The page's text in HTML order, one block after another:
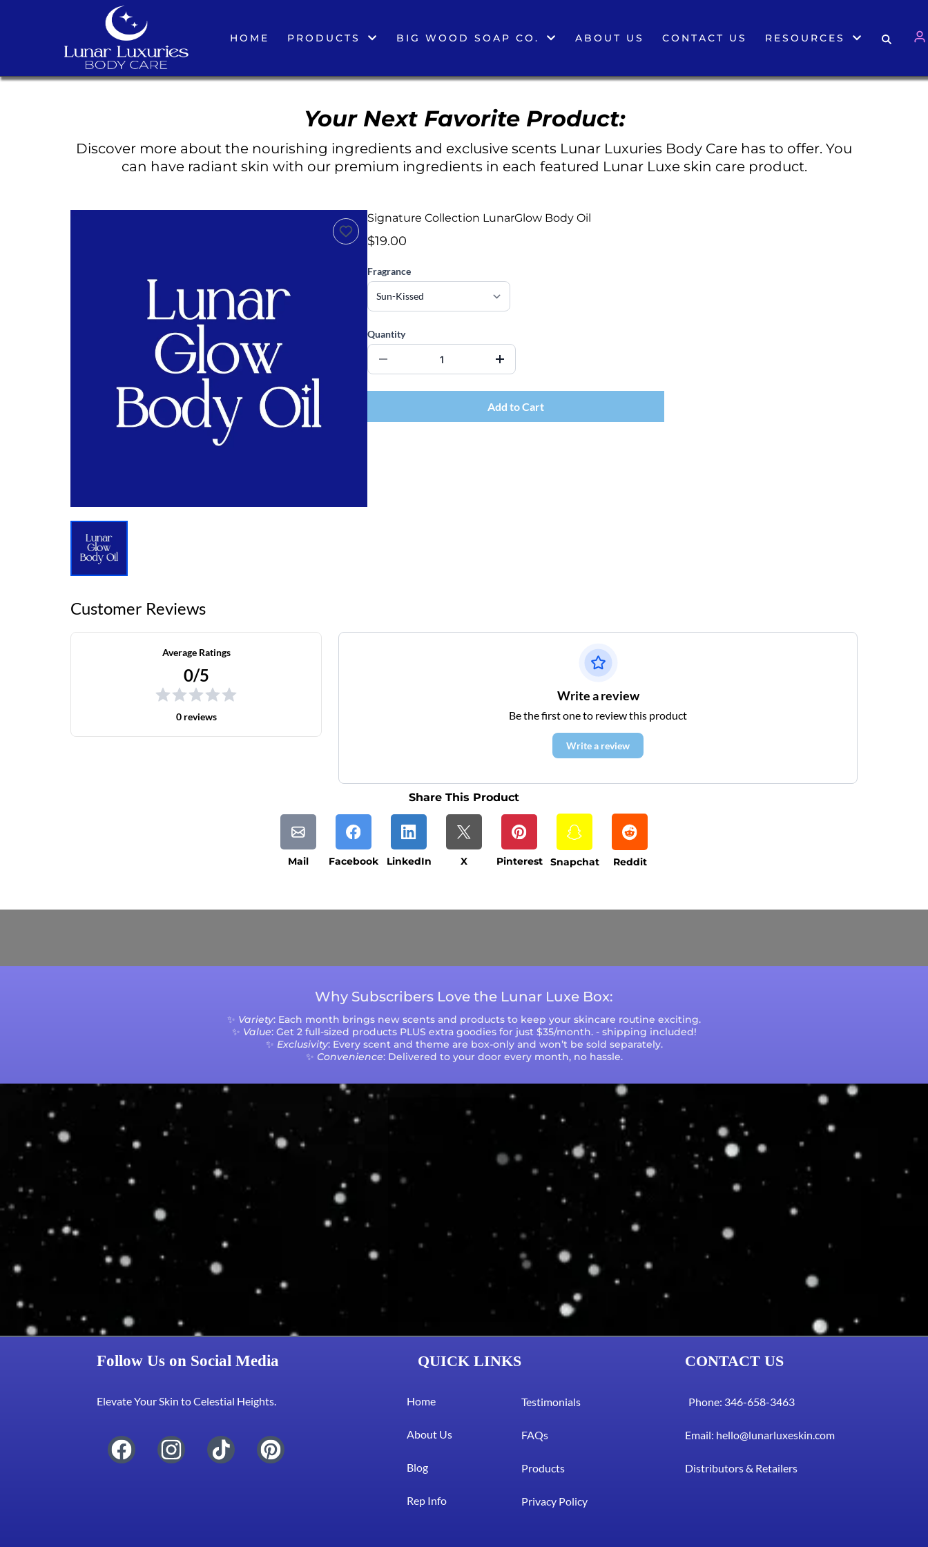
HOME PRODUCTS BIG WOOD SOAP CO. ABOUT US CONTACT US RESOURCES
Your Next Favorite Product:
Discover more about the nourishing ingredients and exclusive scents Lunar Luxuries Body Care has to offer. You
can have radiant skin with our premium ingredients in each featured Lunar Luxe skin care product.
Signature Collection LunarGlow Body Oil
$19.00
Fragrance
Quantity
Add to Cart
Customer Reviews
Average Ratings
0/5
0 reviews
Write a review
Be the first one to review this product
Write a review
Share This Product
Mail Facebook LinkedIn X Pinterest Snapchat Reddit
Why Subscribers Love the Lunar Luxe Box:
✨ Variety: Each month brings new scents and products to keep your skincare routine exciting.
✨ Value: Get 2 full-sized products PLUS extra goodies for just $35/month. - shipping included!
✨ Exclusivity: Every scent and theme are box-only and won’t be sold separately.
✨ Convenience: Delivered to your door every month, no hassle.
Follow Us on Social Media
Elevate Your Skin to Celestial Heights.
QUICK LINKS
Home
About Us
Blog
Rep Info
Testimonials
FAQs
Products
Privacy Policy
CONTACT US
Phone: 346-658-3463
Email: hello@lunarluxeskin.com
Distributors & Retailers